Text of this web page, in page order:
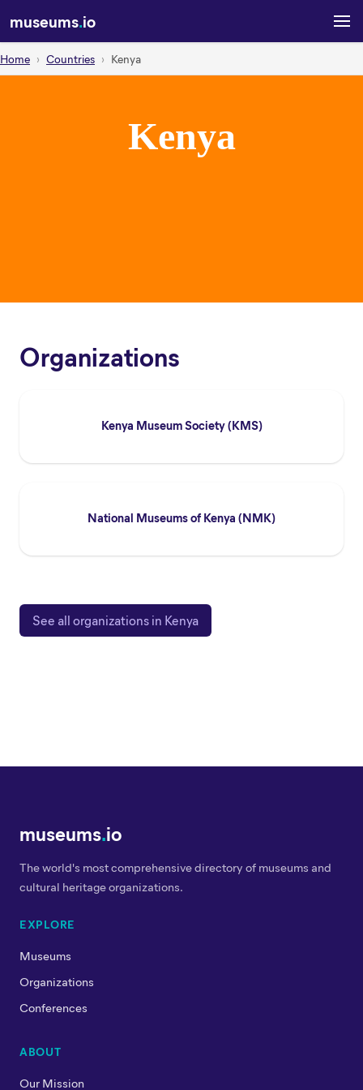
museums.io
Home Countries Kenya
Kenya
Organizations
Kenya Museum Society (KMS)
National Museums of Kenya (NMK)
See all organizations in Kenya
museums.io
The world's most comprehensive directory of museums and
cultural heritage organizations.
EXPLORE
Museums
Organizations
Conferences
ABOUT
Our Mission